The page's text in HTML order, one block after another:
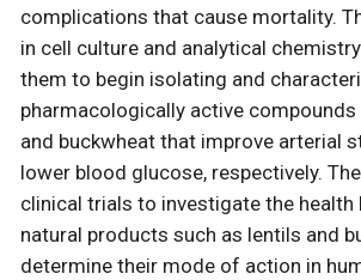
complications that cause mortality.
in cell culture and analytical
them to begin isolating and
pharmacologically active
and buckwheat that improve arterial
lower blood glucose, respectively.
clinical trials to investigate the
natural products such as lentils and
determine their mode of action in